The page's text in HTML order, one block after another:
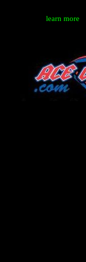
learn more